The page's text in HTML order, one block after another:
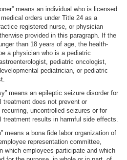
means an individual who is licensed
orders under Title 24 as a
registered nurse, or physician
provided in this paragraph. If the
than 18 years of age, the health-
a physician who is a pediatric
pediatric oncologist,
pediatrician, or pediatric
means an epileptic seizure disorder for
treatment does not prevent or
uncontrolled seizures or for
treatment results in harmful side effects.
means a bona fide labor organization of
representation committee,
which employees participate and which